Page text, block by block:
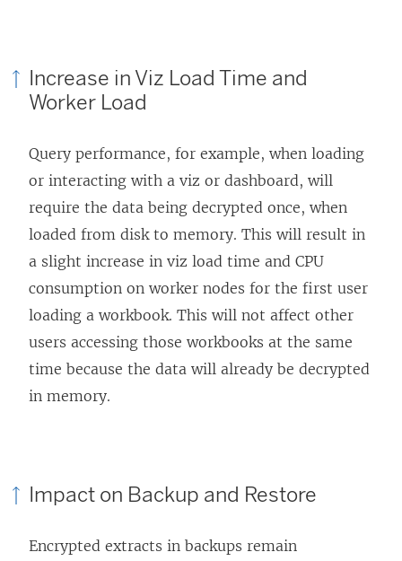
Increase in Viz Load Time and
Worker Load
Query performance, for example, when loading
or interacting with a viz or dashboard, will
require the data being decrypted once, when
loaded from disk to memory. This will result in
a slight increase in viz load time and CPU
consumption on worker nodes for the first user
loading a workbook. This will not affect other
users accessing those workbooks at the same
time because the data will already be decrypted
in memory.
Impact on Backup and Restore
Encrypted extracts in backups remain